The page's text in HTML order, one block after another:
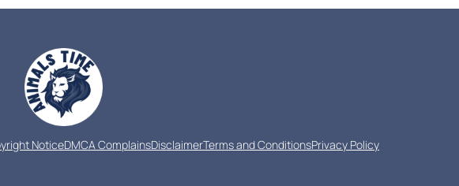
NoticeDMCA ComplainsDisclaimerTerms and ConditionsPrivacy Policy